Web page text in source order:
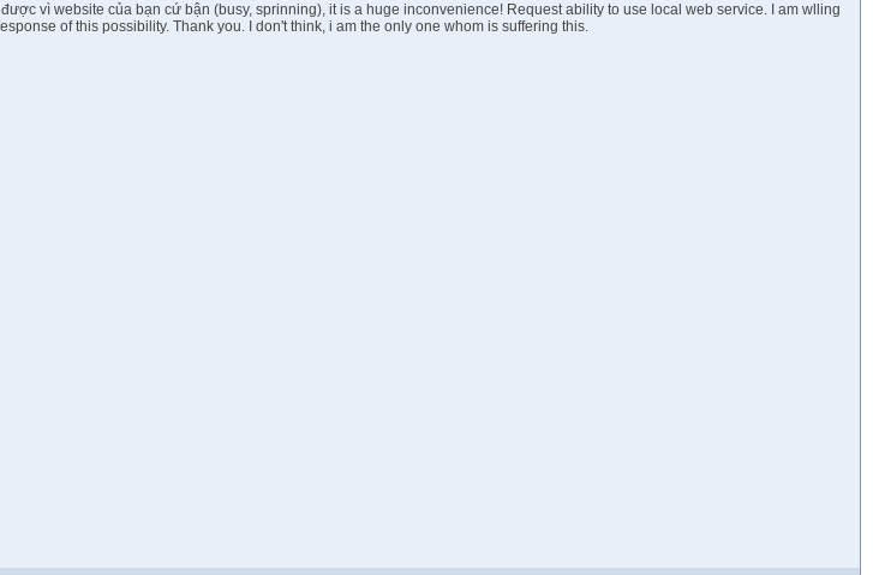
vì website của bạn cứ bận (busy, sprinning), it is a huge inconvenience! Request ability to use local web service. I am wlling
of this possibility. Thank you. I don't think, i am the only one whom is suffering this.